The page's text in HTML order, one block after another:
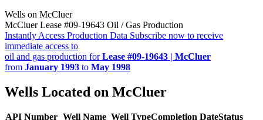
Wells on McCluer
McCluer Lease #09-19643 Oil / Gas Production
Instantly Access Production Data Subscribe now to receive
immediate access to
oil and gas production forLease #09-19643 | McCluer
from January 1993 to May 1998
Wells Located on McCluer
API Number Well Name Well TypeCompletion DateStatus